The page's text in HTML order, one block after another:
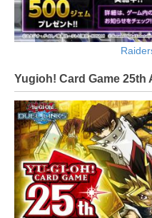
Yugioh! Card Game